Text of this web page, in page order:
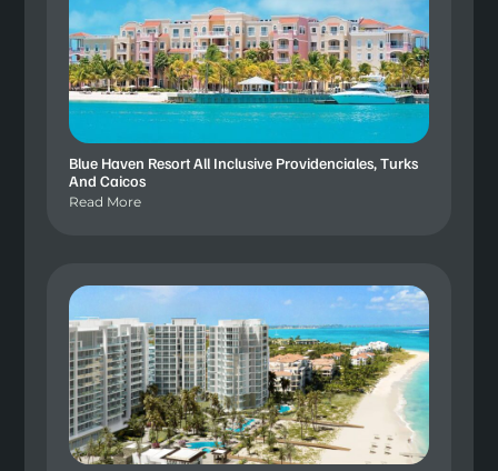
Blue Haven Resort All Inclusive Providenciales, Turks
And Caicos
Read More